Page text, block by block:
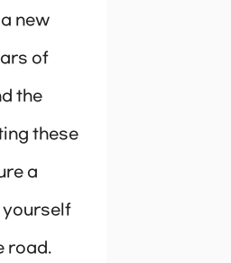
new
of
the
these
a
yourself
road.